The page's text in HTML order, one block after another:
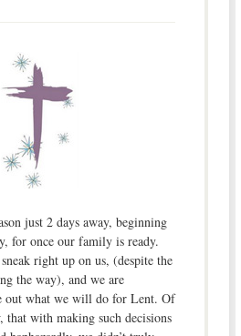
just 2 days away, beginning
for once our family is ready.
right up on us, (despite the
the way), and we are
out what we will do for Lent. Of
that with making such decisions